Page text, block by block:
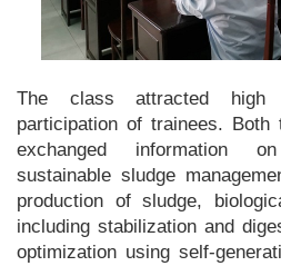
The class attracted high
participation of trainees. Both
exchanged information
sustainable sludge
production of sludge,
including stabilization and
optimization using self-